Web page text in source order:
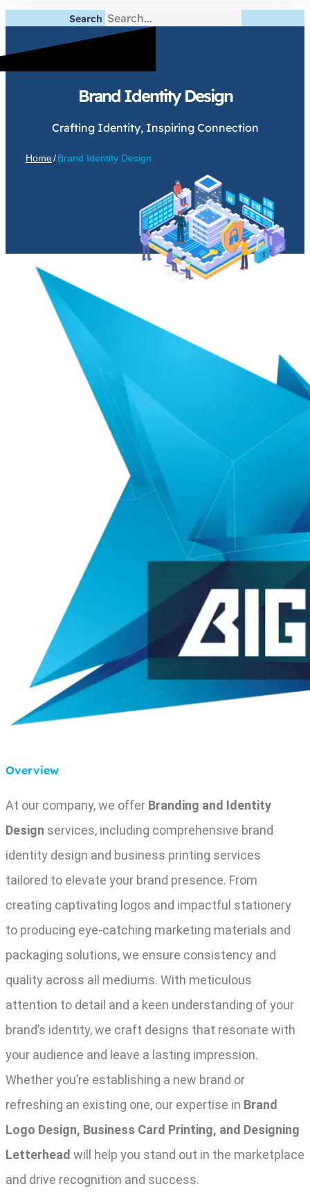
Search
Brand Identity Design
Crafting Identity, Inspiring Connection
Home/Brand Identity Design
Overview
At our company, we offer Branding and Identity
Design services, including comprehensive brand
identity design and business printing services
tailored to elevate your brand presence. From
creating captivating logos and impactful stationery
to producing eye-catching marketing materials and
packaging solutions, we ensure consistency and
quality across all mediums. With meticulous
attention to detail and a keen understanding of your
brand’s identity, we craft designs that resonate with
your audience and leave a lasting impression.
Whether you’re establishing a new brand or
refreshing an existing one, our expertise in Brand
Logo Design, Business Card Printing, and Designing
Letterhead will help you stand out in the marketplace
and drive recognition and success.